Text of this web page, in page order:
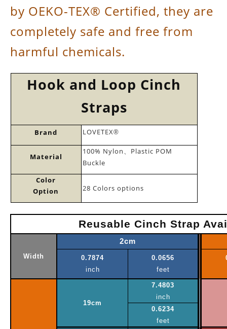
by OEKO-TEX® Certified, they are
completely safe and free from
harmful chemicals.
Hook and Loop Cinch
Straps
Brand LOVETEX®
Material
100% Nylon 、 Plastic POM
Buckle
Color
Option
28 Colors options
Reusable Cinch Strap
Width
2cm
0.7874
inch
0.0656
feet
19cm
7.4803
inch
0.6234
feet